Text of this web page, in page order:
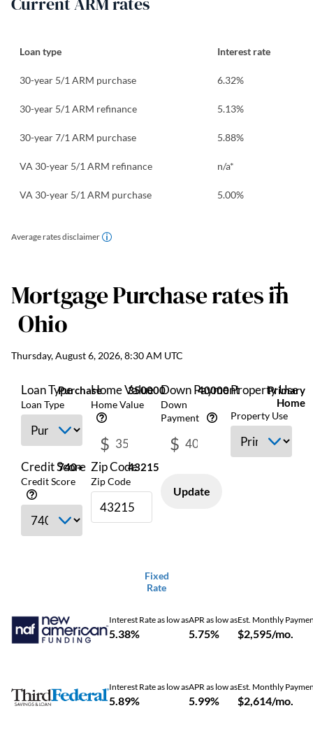
Loan type Interest rate
30-year 5/1 ARM purchase 6.32%
30-year 5/1 ARM refinance 5.13%
30-year 7/1 ARM purchase 5.88%
VA 30-year 5/1 ARM refinance n/a*
VA 30-year 5/1 ARM purchase 5.00%
Average rates disclaimer
Mortgage Purchaserates in
Ohio
Thursday, August 6, 2026, 8:30 AM UTC
Loan TypePurchase
Loan Type
Home Value
350000
Home Value
$
Down Payment
40000
Down
Payment
$
Property Use
Primary
Home
Property Use
Credit Score
740+
Credit Score
Zip Code43215
Zip Code
Update
Fixed
Rate
Interest Rate as low as
5.38%
APR as low as
5.75%
Est. Monthly
$2,595/mo.
Interest Rate as low as
5.89%
APR as low as
5.99%
Est. Monthly
$2,614/mo.